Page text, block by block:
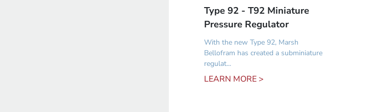
Type 92 - T92 Miniature
Pressure Regulator
With the new Type 92, Marsh
Bellofram has created a subminiature
regulat...
LEARN MORE >